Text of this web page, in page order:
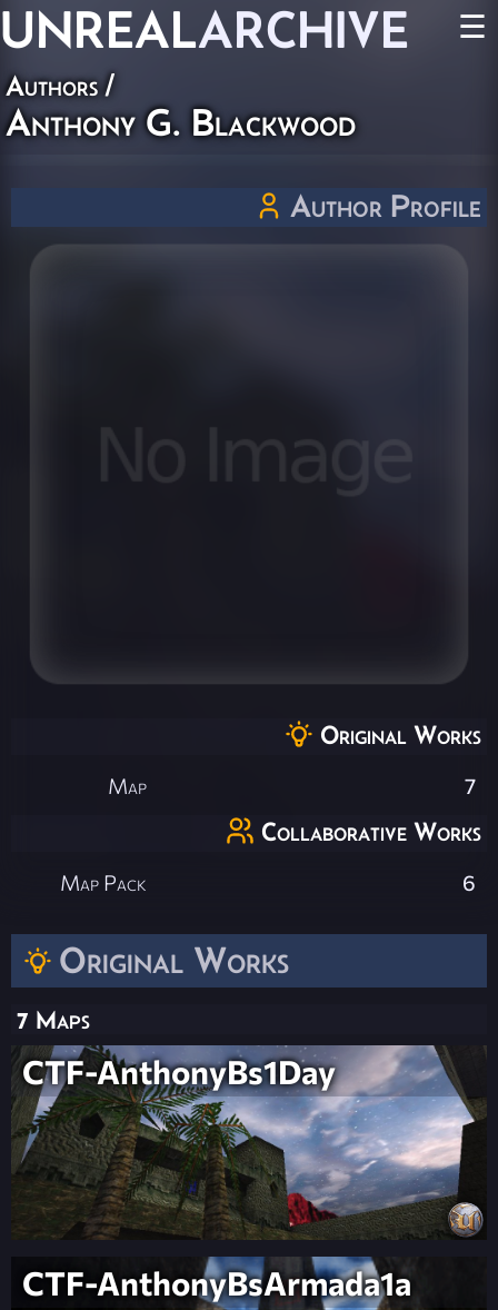
UNREALARCHIVE ☰
Authors/
Anthony G. Blackwood
Original Works
7 Maps
CTF-AnthonyBs1Day
CTF-AnthonyBsArmada1a
Author Profile
Original Works
Map 7
Collaborative Works
Map Pack 6